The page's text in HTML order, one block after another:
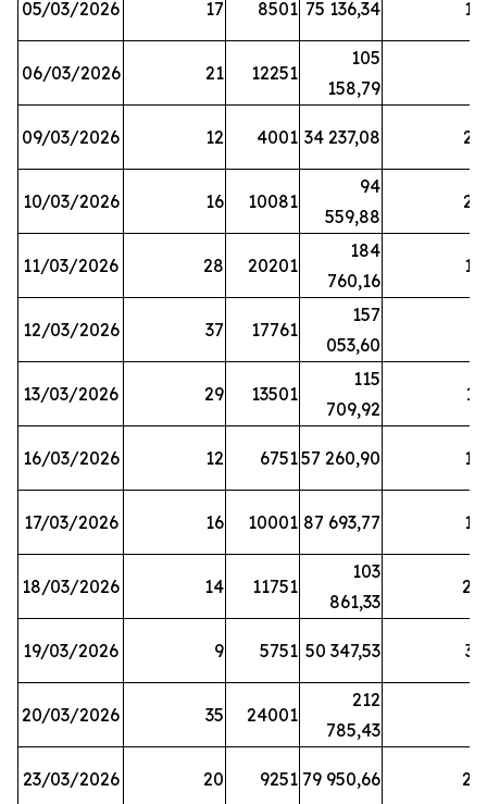
05/03/2026 17 8501 75 136,34 19
06/03/2026 21 12251
105
158,79
09/03/2026 12 4001 34 237,08 25
10/03/2026 16 10081
94
559,88
27
11/03/2026 28 20201
184
760,16
12
12/03/2026 37 17761
157
053,60
13/03/2026 29 13501
115
709,92
13
16/03/2026 12 675157 260,90 12
17/03/2026 16 10001 87 693,77 19
18/03/2026 14 11751
103
861,33
28
19/03/2026 9 5751 50 347,53 33
20/03/2026 35 24001
212
785,43
23/03/2026 20 9251 79 950,66 20